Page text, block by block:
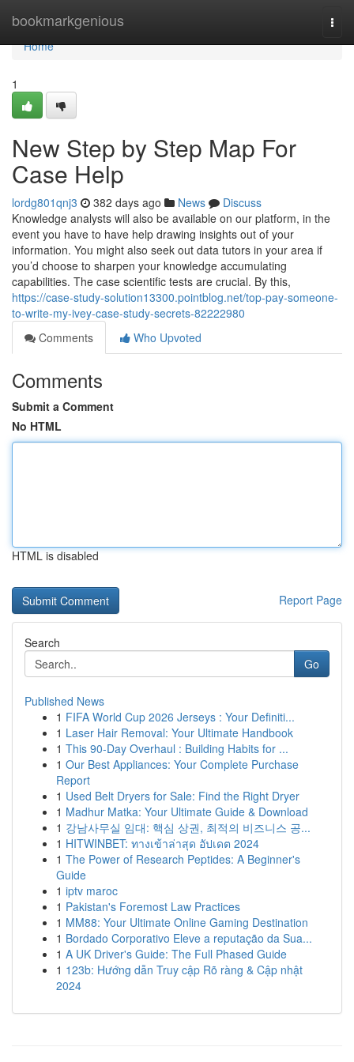
bookmarkgenious
Home
Home
1
New Step by Step Map For
Case Help
lordg801qnj3 382 days ago News
Discuss
Knowledge analysts will also be available on our platform, in the
event you have to have help drawing insights out of your
information. You might also seek out data tutors in your area if
you’d choose to sharpen your knowledge accumulating
capabilities. The case scientific tests are crucial. By this,
https://case-study-solution13300.pointblog.net/top-pay-someone-
to-write-my-ivey-case-study-secrets-82222980
Comments
Who Upvoted
Comments
Submit a Comment
No HTML
HTML is disabled
Report Page
Search
Go
Published News
1 FIFA World Cup 2026 Jerseys : Your Definiti...
1 Laser Hair Removal: Your Ultimate Handbook
1 This 90-Day Overhaul : Building Habits for ...
1 Our Best Appliances: Your Complete Purchase
Report
1 Used Belt Dryers for Sale: Find the Right Dryer
1 Madhur Matka: Your Ultimate Guide & Download
1 강남사무실 임대: 핵심 상권, 최적의 비즈니스 공...
1 HITWINBET: ทางเข้าล่าสุด อัปเดต 2024
1 The Power of Research Peptides: A Beginner's
Guide
1 iptv maroc
1 Pakistan's Foremost Law Practices
1 MM88: Your Ultimate Online Gaming Destination
1 Bordado Corporativo Eleve a reputação da Sua...
1 A UK Driver's Guide: The Full Phased Guide
1 123b: Hướng dẫn Truy cập Rõ ràng & Cập nhật
2024